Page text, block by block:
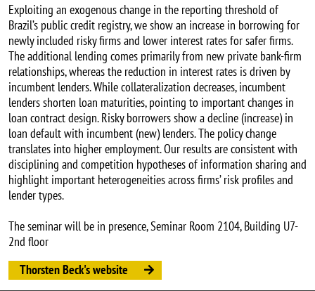
Exploiting an exogenous change in the reporting threshold of
Brazil’s public credit registry, we show an increase in borrowing for
newly included risky firms and lower interest rates for safer firms.
The additional lending comes primarily from new private bank-firm
relationships, whereas the reduction in interest rates is driven by
incumbent lenders. While collateralization decreases, incumbent
lenders shorten loan maturities, pointing to important changes in
loan contract design. Risky borrowers show a decline (increase) in
loan default with incumbent (new) lenders. The policy change
translates into higher employment. Our results are consistent with
disciplining and competition hypotheses of information sharing and
highlight important heterogeneities across firms’ risk profiles and
lender types.
The seminar will be in presence, Seminar Room 2104, Building U7-
2nd floor
Thorsten Beck's website